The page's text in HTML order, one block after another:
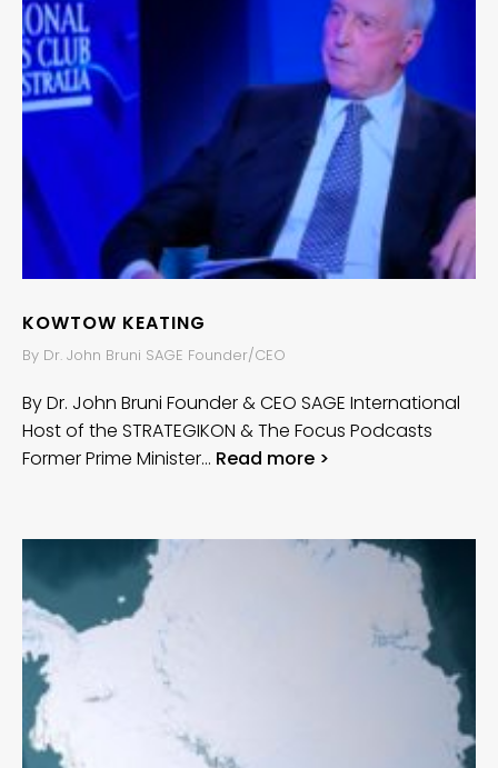
KOWTOW KEATING
By Dr. John Bruni SAGE Founder/CEO
By Dr. John Bruni Founder & CEO SAGE International
Host of the STRATEGIKON & The Focus Podcasts
Former Prime Minister… Read more >